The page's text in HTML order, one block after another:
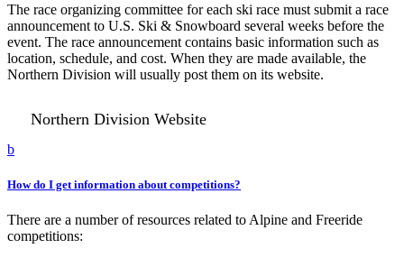
The race organizing committee for each ski race must submit a race
announcement to U.S. Ski & Snowboard several weeks before the
event. The race announcement contains basic information such as
location, schedule, and cost. When they are made available, the
Northern Division will usually post them on its website.
Northern Division Website
b
How do I get information about competitions?
There are a number of resources related to Alpine and Freeride
competitions: